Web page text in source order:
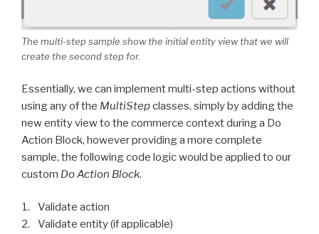
The multi-step sample show the initial entity view that we will
create the second step for.
Essentially, we can implement multi-step actions without
using any of the MultiStepclasses, simply by adding the
new entity view to the commerce context during a Do
Action Block, however providing a more complete
sample, the following code logic would be applied to our
custom Do Action Block.
Validate action
Validate entity (if applicable)